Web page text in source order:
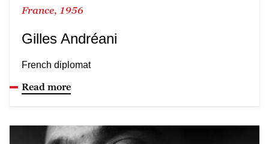
France, 1956
Gilles Andréani
French diplomat
Read more